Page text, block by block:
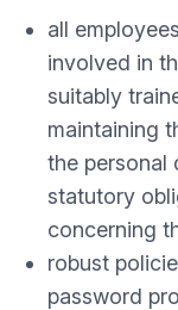
all
involved in
suitably
maintaining
the personal
statutory
concerning
robust
password